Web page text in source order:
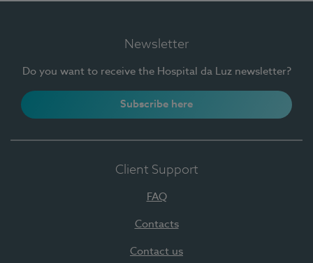
Newsletter
Do you want to receive the Hospital da Luz newsletter?
Subscribe here
Client Support
FAQ
Contacts
Contact us